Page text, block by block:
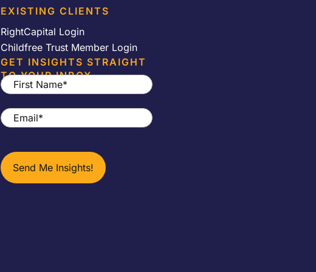
EXISTING CLIENTS
RightCapital Login
Childfree Trust Member Login
GET INSIGHTS STRAIGHT
TO YOUR INBOX
First
Email*